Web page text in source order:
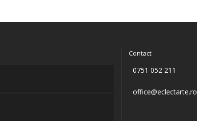
Contact
0751 052 211
office@eclectarte.ro